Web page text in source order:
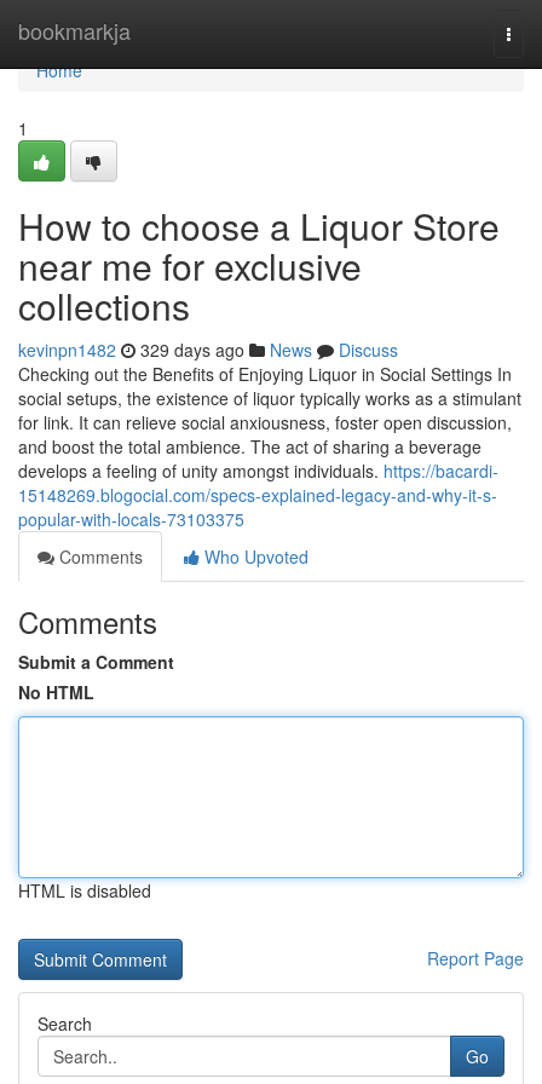
bookmarkja
Home
Home
1
How to choose a Liquor Store
near me for exclusive
collections
kevinpn1482 329 days ago News
Discuss
Checking out the Benefits of Enjoying Liquor in Social Settings In
social setups, the existence of liquor typically works as a stimulant
for link. It can relieve social anxiousness, foster open discussion,
and boost the total ambience. The act of sharing a beverage
develops a feeling of unity amongst individuals. https://bacardi-
15148269.blogocial.com/specs-explained-legacy-and-why-it-s-
popular-with-locals-73103375
Comments
Who Upvoted
Comments
Submit a Comment
No HTML
HTML is disabled
Report Page
Search
Go